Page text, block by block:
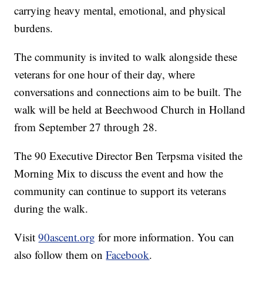
carrying heavy mental, emotional, and physical
burdens.
The community is invited to walk alongside these
veterans for one hour of their day, where
conversations and connections aim to be built. The
walk will be held at Beechwood Church in Holland
from September 27 through 28.
The 90 Executive Director Ben Terpsma visited the
Morning Mix to discuss the event and how the
community can continue to support its veterans
during the walk.
Visit90ascent.org for more information. You can
also follow them onFacebook.